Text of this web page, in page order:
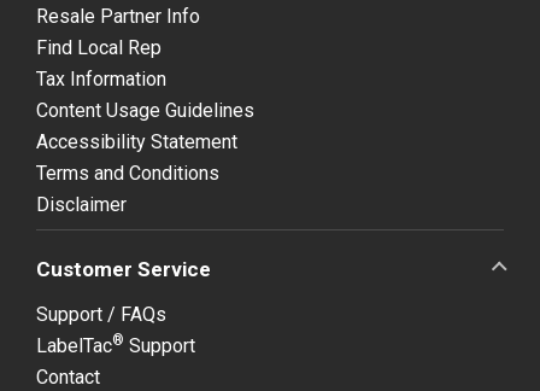
Resale Partner Info
Find Local Rep
Tax Information
Content Usage Guidelines
Accessibility Statement
Terms and Conditions
Disclaimer
Customer Service
Support / FAQs
LabelTac® Support
Contact